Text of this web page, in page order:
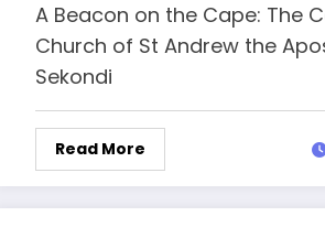
A Beacon on the Cape: The
Church of St Andrew the
Sekondi
Read More